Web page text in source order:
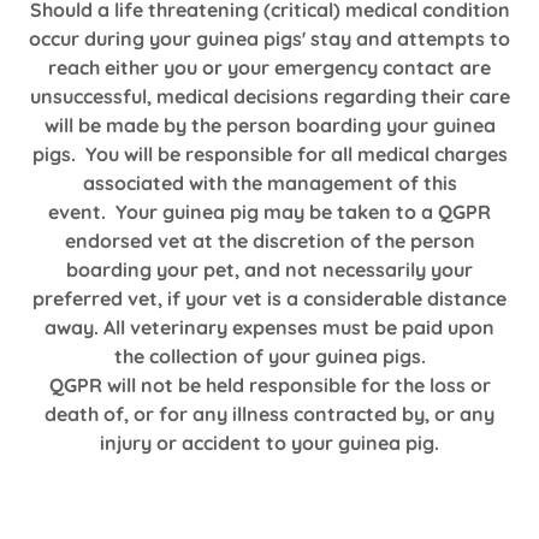
Should a life threatening (critical) medical condition
occur during your guinea pigs' stay and attempts to
reach either you or your emergency contact are
unsuccessful, medical decisions regarding their care
will be made by the person boarding your guinea
pigs. You will be responsible for all medical charges
associated with the management of this
event. Your guinea pig may be taken to a QGPR
endorsed vet at the discretion of the person
boarding your pet, and not necessarily your
preferred vet, if your vet is a considerable distance
away. All veterinary expenses must be paid upon
the collection of your guinea pigs.
QGPR will not be held responsible for the loss or
death of, or for any illness contracted by, or any
injury or accident to your guinea pig.